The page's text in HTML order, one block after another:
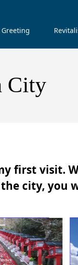
Greeting
City
first visit.
city, you